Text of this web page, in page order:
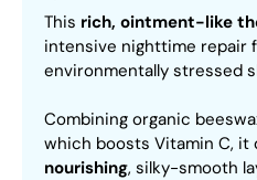
This rich, ointment-like
intensive nighttime repair
environmentally stressed
Combining organic
which boosts Vitamin C, it
nourishing, silky-smooth